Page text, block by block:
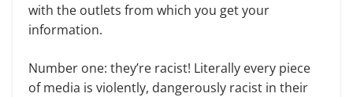
with the outlets from which you get your
information.
Number one: they’re racist! Liter­ally every piece
of media is violently, dangerously racist in their